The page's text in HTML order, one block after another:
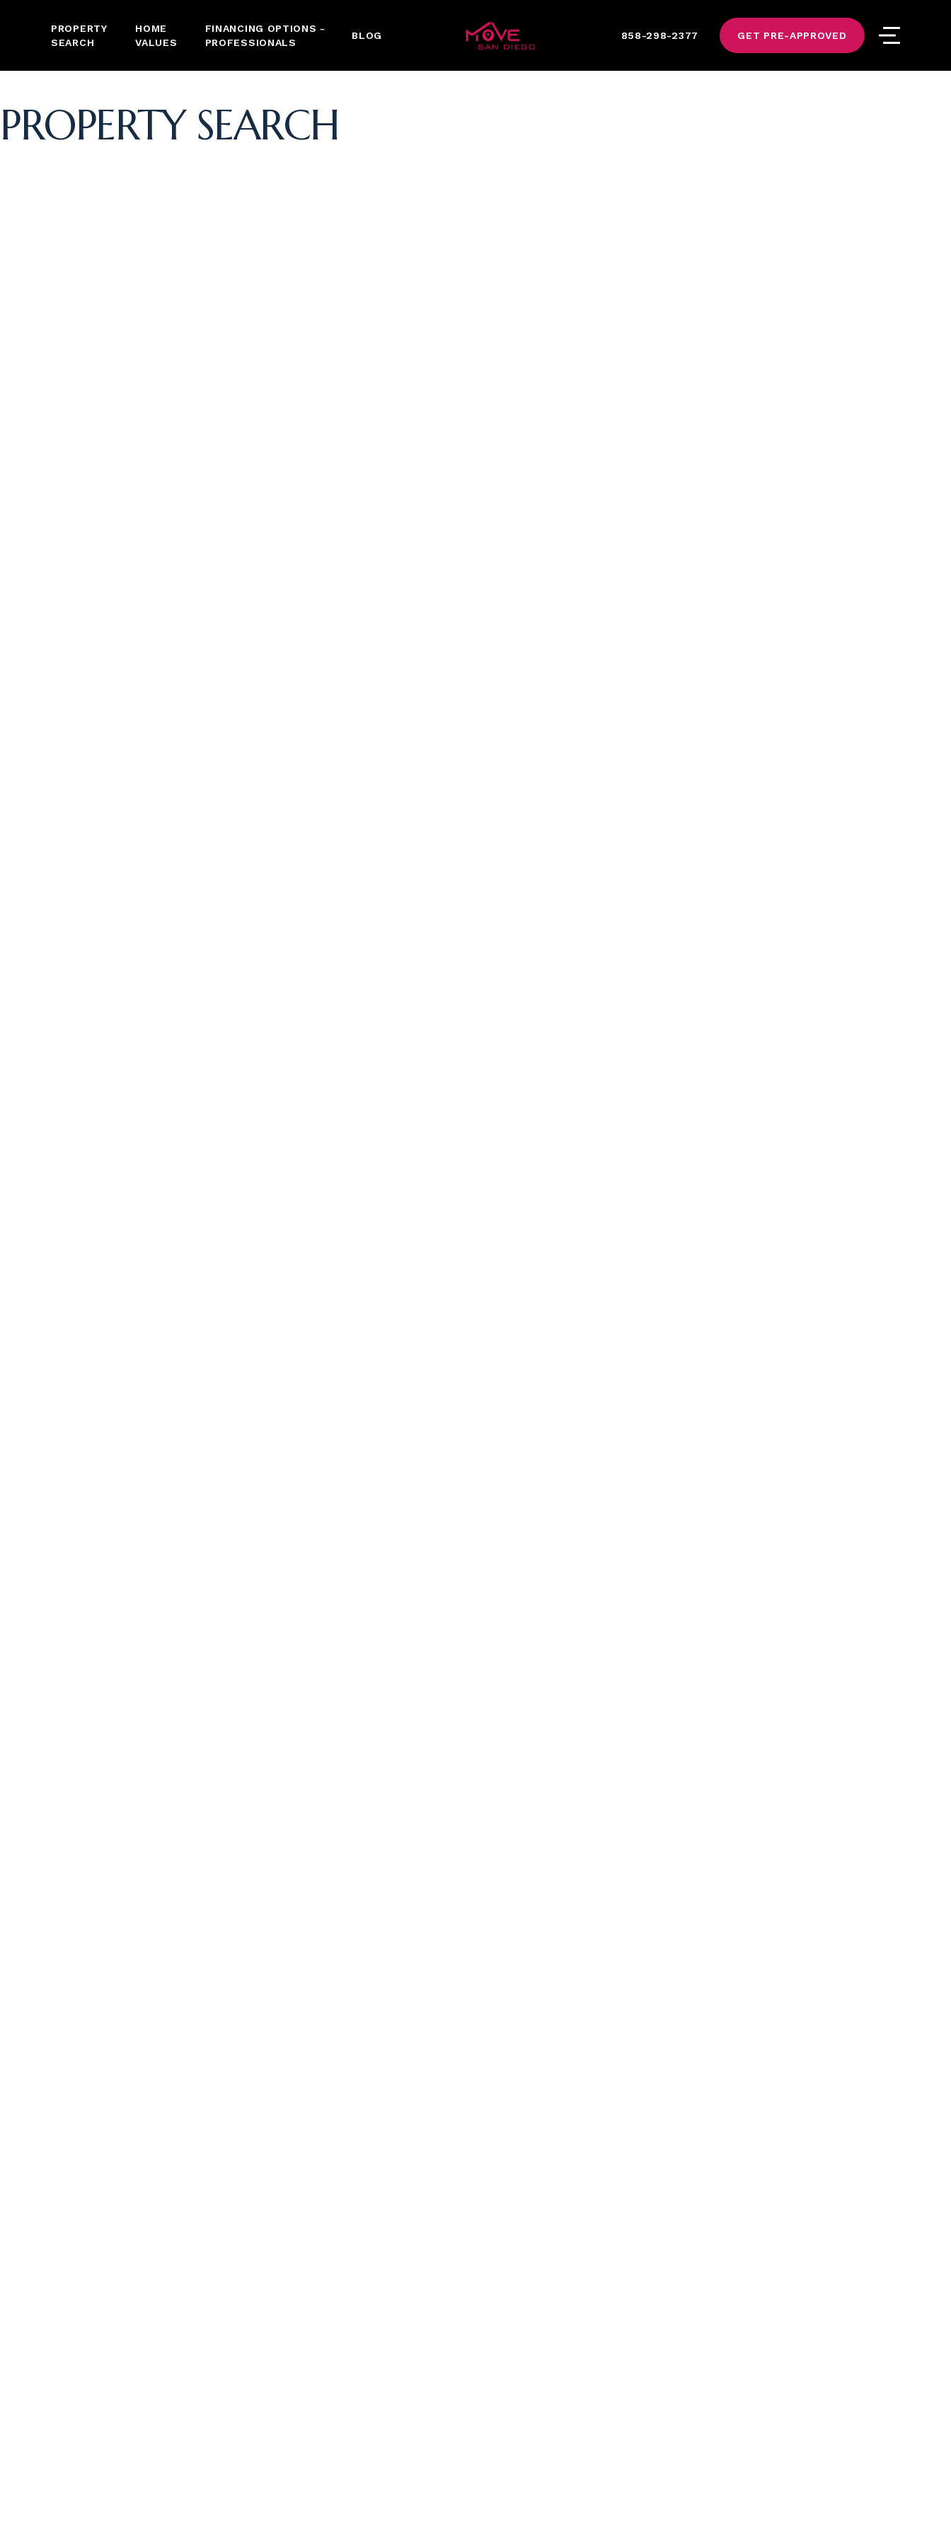
PROPERTY
SEARCH
HOME
VALUES
FINANCING OPTIONS -
PROFESSIONALS
BLOG 858-298-2377 GET PRE-APPROVED
PROPERTY SEARCH